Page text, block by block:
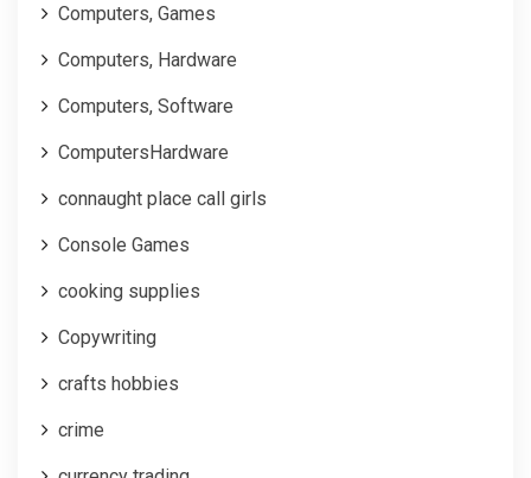
Computers, Games
Computers, Hardware
Computers, Software
ComputersHardware
connaught place call girls
Console Games
cooking supplies
Copywriting
crafts hobbies
crime